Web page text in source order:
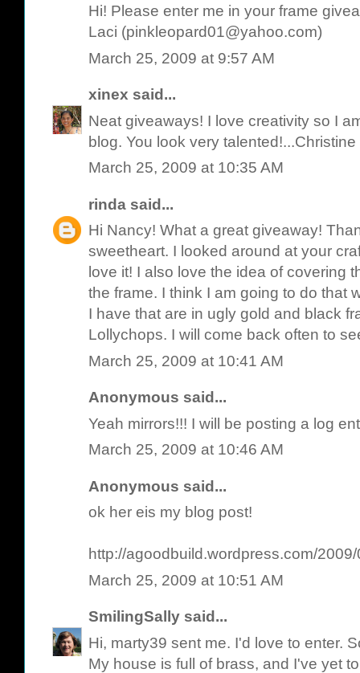
Hi! Please enter me in your frame
Laci (pinkleopard01@yahoo.com)
March 25, 2009 at 9:57 AM
xinex said...
Neat giveaways! I love creativity so I
blog. You look very talented!...Christine
March 25, 2009 at 10:35 AM
rinda said...
Hi Nancy! What a great giveaway!
sweetheart. I looked around at your
love it! I also love the idea of covering
the frame. I think I am going to do that
I have that are in ugly gold and black
Lollychops. I will come back often to
March 25, 2009 at 10:41 AM
Anonymous said...
Yeah mirrors!!! I will be posting a log
March 25, 2009 at 10:46 AM
Anonymous said...
ok her eis my blog post!
http://agoodbuild.wordpress.com/
March 25, 2009 at 10:51 AM
SmilingSally said...
Hi, marty39 sent me. I'd love to enter.
My house is full of brass, and I've yet